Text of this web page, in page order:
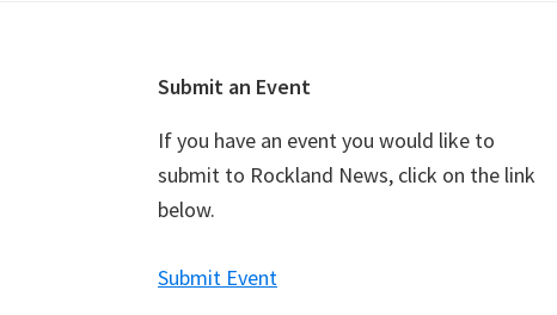
Submit an Event
If you have an event you would like to
submit to Rockland News, click on the link
below.
Submit Event